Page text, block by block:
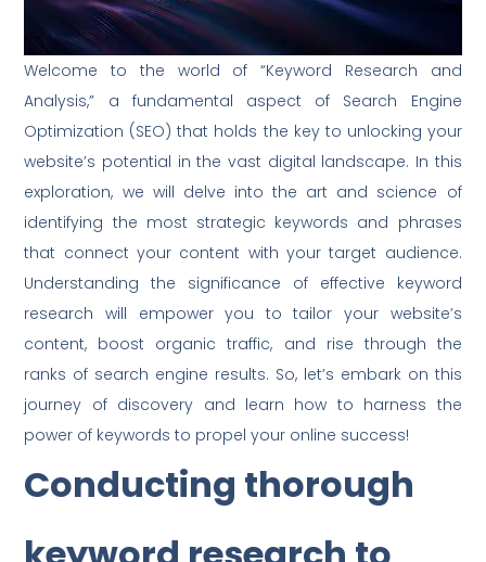
Welcome to the world of “Keyword Research and
Analysis,” a fundamental aspect of Search Engine
Optimization (SEO) that holds the key to unlocking your
website’s potential in the vast digital landscape. In this
exploration, we will delve into the art and science of
identifying the most strategic keywords and phrases
that connect your content with your target audience.
Understanding the significance of effective keyword
research will empower you to tailor your website’s
content, boost organic traffic, and rise through the
ranks of search engine results. So, let’s embark on this
journey of discovery and learn how to harness the
power of keywords to propel your online success!
Conducting thorough